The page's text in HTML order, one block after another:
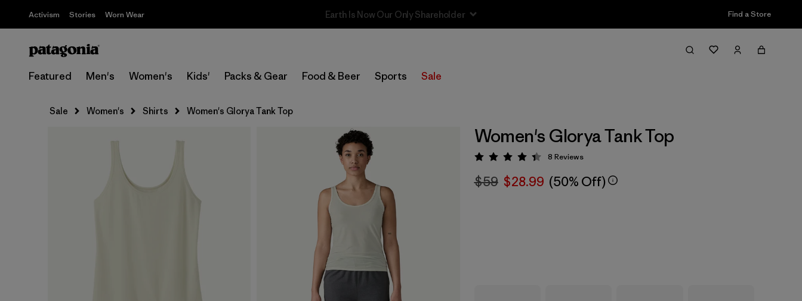
Activism Stories Worn Wear Sale — Up to 40% Off Past-Season Clothing & Gear Find a Store
Featured Men's Women's Kids' Packs & Gear Food & Beer Sports Sale
Sale Women's Shirts Women's Glorya Tank Top
Women's Glorya Tank Top
Rating: 4.4 / 5
8 Reviews
$59 $28.99 (50% Off)